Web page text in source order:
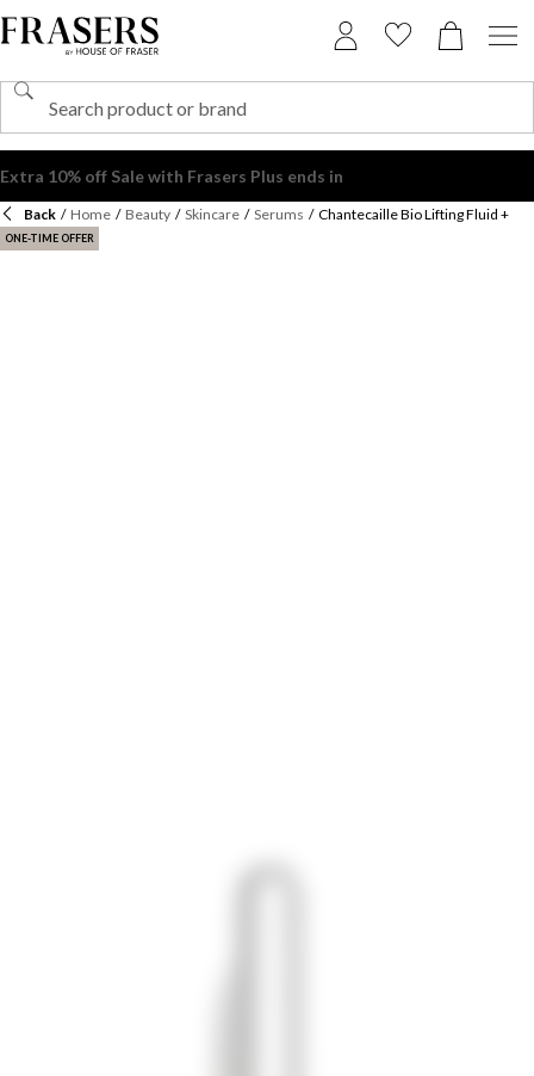
Back / Home / Beauty / Skincare / Serums / Chantecaille Bio Lifting Fluid +
ONE-TIME OFFER